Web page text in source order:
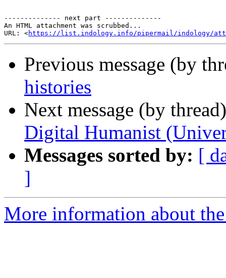
-------------- next part --------------
An HTML attachment was scrubbed...
URL: <https://list.indology.info/pipermail/indology/
Previous message (by
histories
Next message (by
Digital Humanist
Messages sorted by: [
]
More information about